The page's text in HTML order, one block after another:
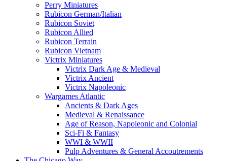
Perry Miniatures
Rubicon German/Italian
Rubicon Soviet
Rubicon Allied
Rubicon Terrain
Rubicon Vietnam
Victrix Miniatures
Victrix Dark Age & Medieval
Victrix Ancient
Victrix Napoleonic
Wargames Atlantic
Ancients & Dark Ages
Medieval & Renaissance
Age of Reason, Napoleonic and Colonial
Sci-Fi & Fantasy
WWI & WWII
Pulp Adventures & General Accoutrements